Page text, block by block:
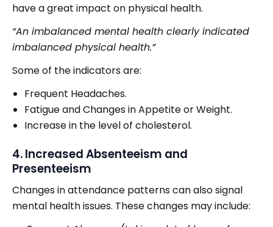
have a great impact on physical health.
“An imbalanced mental health clearly indicated
imbalanced physical health.”
Some of the indicators are:
Frequent Headaches.
Fatigue and Changes in Appetite or Weight.
Increase in the level of cholesterol.
4. Increased Absenteeism and
Presenteeism
Changes in attendance patterns can also signal
mental health issues. These changes may include: